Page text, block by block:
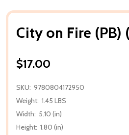
City on Fire (PB)
$17.00
SKU: 9780804172950
Weight: 1.45 LBS
Width: 5.10 (in)
Height: 1.80 (in)